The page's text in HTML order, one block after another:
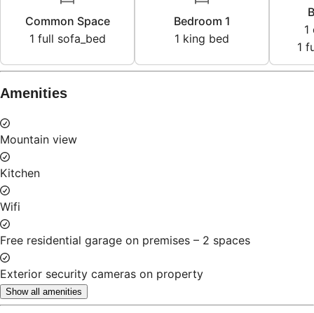
Common Space
1 full sofa_bed
Bedroom 1
1 king bed
1